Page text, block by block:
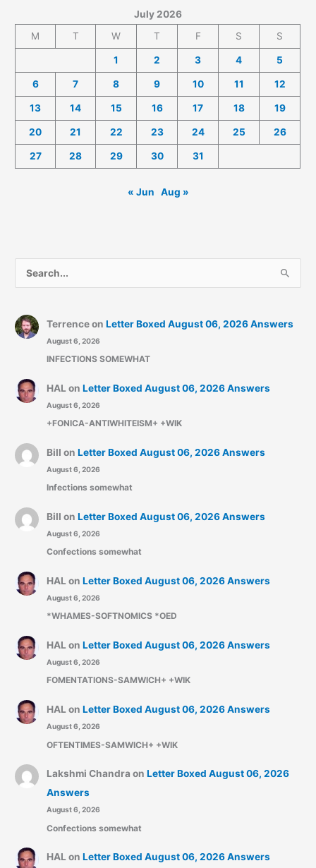
July 2026
M
T W T F S S
1 2 3 4 5
6 7 8 9 10 11 12
13 14 15 16 17 18 19
20 21 22 23 24 25 26
27 28 29 30 31
« Jun Aug »
e
r
o
Terrenceon Letter Boxed August 06, 2026 Answers
August 6, 2026
INFECTIONS SOMEWHAT
HAL on Letter Boxed August 06, 2026 Answers
August 6, 2026
+FONICA-ANTIWHITEISM+ +WIK
Bill on Letter Boxed August 06, 2026 Answers
August 6, 2026
Infections somewhat
Bill on Letter Boxed August 06, 2026 Answers
August 6, 2026
Confections somewhat
HAL on Letter Boxed August 06, 2026 Answers
August 6, 2026
*WHAMES-SOFTNOMICS *OED
HAL on Letter Boxed August 06, 2026 Answers
August 6, 2026
FOMENTATIONS-SAMWICH+ +WIK
HALon Letter Boxed August 06, 2026 Answers
August 6, 2026
OFTENTIMES-SAMWICH+ +WIK
Lakshmi Chandra on Letter Boxed August 06, 2026
Answers
August 6, 2026
Confections somewhat
HALon Letter Boxed August 06, 2026 Answers